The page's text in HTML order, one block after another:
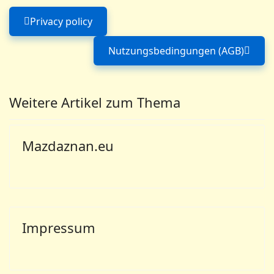
Previous article: Privacy policy
Privacy policy
Next article:
Nutzungsbedingungen (AGB)
Weitere Artikel zum Thema
Mazdaznan.eu
Impressum